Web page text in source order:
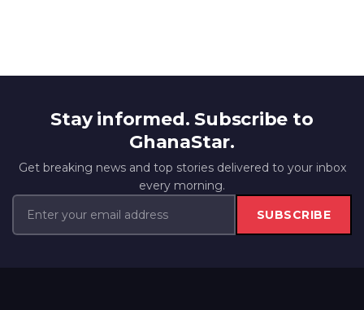
Stay informed. Subscribe to
GhanaStar.
Get breaking news and top stories delivered to your inbox
every morning.
SUBSCRIBE